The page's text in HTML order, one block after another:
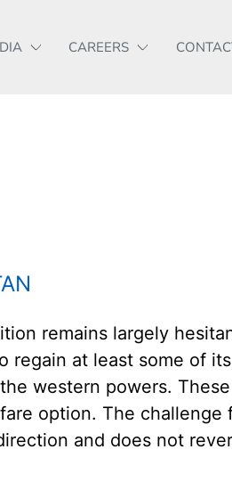
CAREERS
remains largely
regain at least some of
western powers.
option. The challenge
and does not